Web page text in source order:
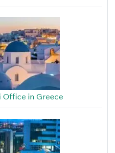
Office in Greece